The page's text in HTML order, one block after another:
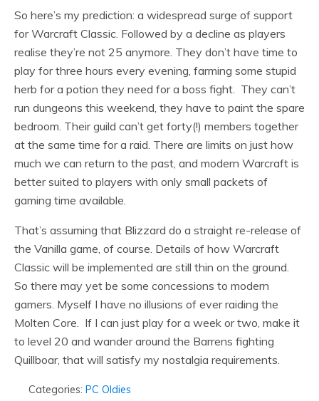
So here’s my prediction: a widespread surge of support
for Warcraft Classic. Followed by a decline as players
realise they’re not 25 anymore. They don’t have time to
play for three hours every evening, farming some stupid
herb for a potion they need for a boss fight. They can’t
run dungeons this weekend, they have to paint the spare
bedroom. Their guild can’t get forty(!) members together
at the same time for a raid. There are limits on just how
much we can return to the past, and modern Warcraft is
better suited to players with only small packets of
gaming time available.
That’s assuming that Blizzard do a straight re-release of
the Vanilla game, of course. Details of how Warcraft
Classic will be implemented are still thin on the ground.
So there may yet be some concessions to modern
gamers. Myself I have no illusions of ever raiding the
Molten Core. If I can just play for a week or two, make it
to level 20 and wander around the Barrens fighting
Quillboar, that will satisfy my nostalgia requirements.
Categories: PC Oldies